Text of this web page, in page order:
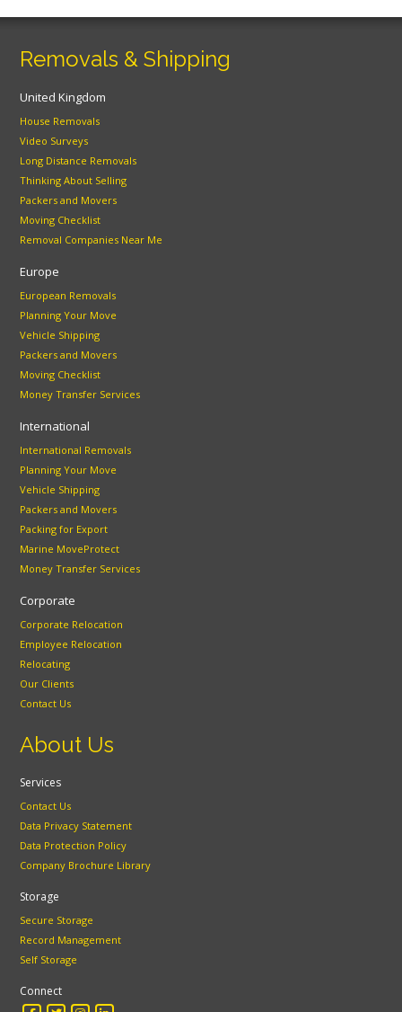
Removals & Shipping
United Kingdom
House Removals
Video Surveys
Long Distance Removals
Thinking About Selling
Packers and Movers
Moving Checklist
Removal Companies Near Me
Europe
European Removals
Planning Your Move
Vehicle Shipping
Packers and Movers
Moving Checklist
Money Transfer Services
International
International Removals
Planning Your Move
Vehicle Shipping
Packers and Movers
Packing for Export
Marine MoveProtect
Money Transfer Services
Corporate
Corporate Relocation
Employee Relocation
Relocating
Our Clients
Contact Us
About Us
Services
Contact Us
Data Privacy Statement
Data Protection Policy
Company Brochure Library
Storage
Secure Storage
Record Management
Self Storage
Connect